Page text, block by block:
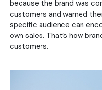
because the brand was
customers and warned
specific audience can
own sales. That’s how
customers.